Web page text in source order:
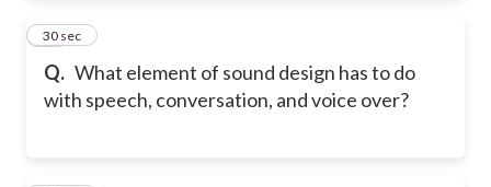
Q. What element of sound design has to do
with speech, conversation, and voice over?
32
30 sec